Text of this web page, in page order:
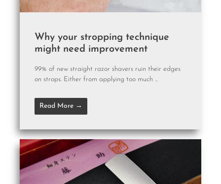
Why your stropping technique
might need improvement
99% of new straight razor shavers ruin their edges
on strops. Either from applying too much ...
Read More →